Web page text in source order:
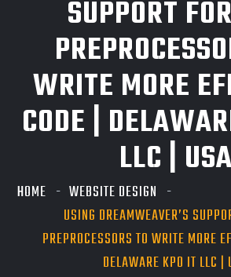
SUPPORT
WRITE MORE
CODE |
LLC | USA
HOME
WEBSITE DESIGN
USING DREAMWEAVER’S
PREPROCESSORS TO WRITE MORE
DELAWARE KPO IT LLC |